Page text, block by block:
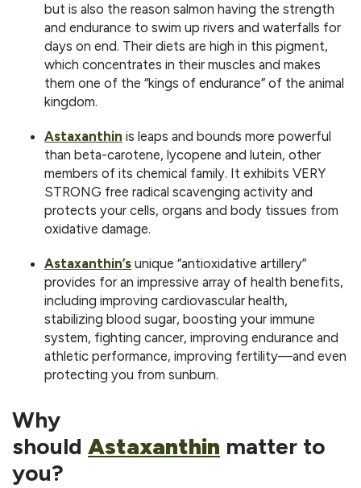
but is also the reason salmon having the strength
and endurance to swim up rivers and waterfalls for
days on end. Their diets are high in this pigment,
which concentrates in their muscles and makes
them one of the “kings of endurance” of the animal
kingdom.
Astaxanthin is leaps and bounds more powerful
than beta-carotene, lycopene and lutein, other
members of its chemical family. It exhibits VERY
STRONG free radical scavenging activity and
protects your cells, organs and body tissues from
oxidative damage.
Astaxanthin’s unique “antioxidative artillery”
provides for an impressive array of health benefits,
including improving cardiovascular health,
stabilizing blood sugar, boosting your immune
system, fighting cancer, improving endurance and
athletic performance, improving fertility—and even
protecting you from sunburn.
Why
should Astaxanthin matter to
you?